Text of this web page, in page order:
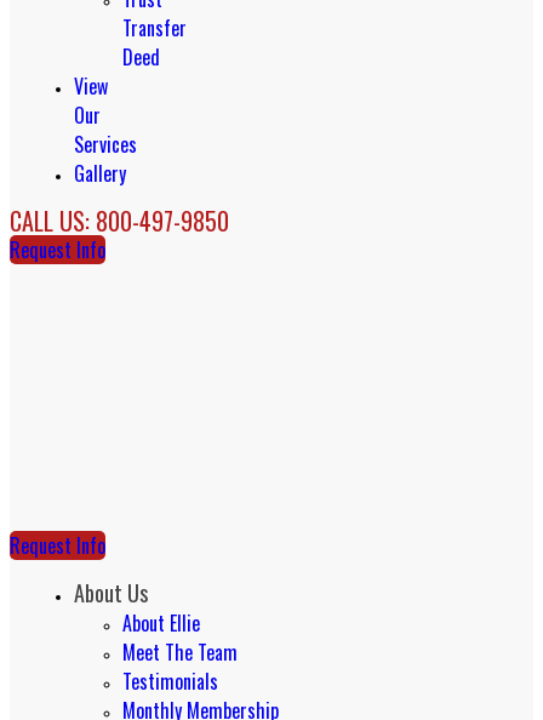
Transfer
Deed
View
Our
Services
Gallery
CALL US: 800-497-9850
Request Info
Request Info
About Us
About Ellie
Meet The Team
Testimonials
Monthly Membership